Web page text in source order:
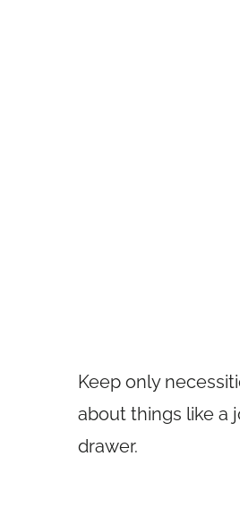
Keep only
about things like a
drawer.